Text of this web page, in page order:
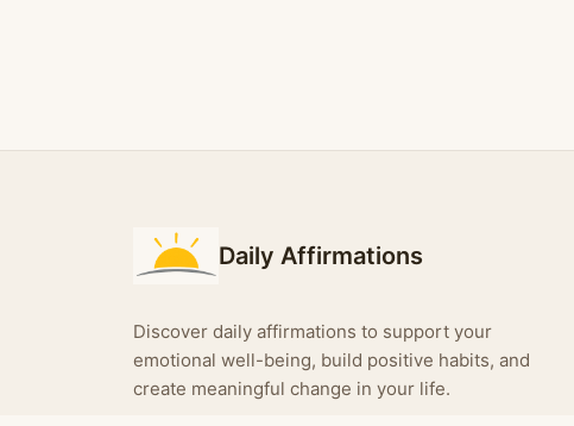
Daily Affirmations
Discover daily affirmations to support your
emotional well-being, build positive habits, and
create meaningful change in your life.